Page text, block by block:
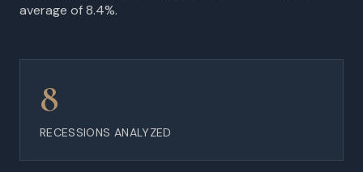
average of 8.4%.
8
RECESSIONS ANALYZED